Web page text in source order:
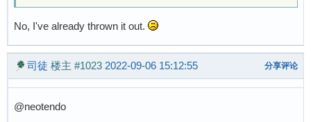
No, I've already thrown it out.
司徒 楼主 #1023 2022-09-06 15:12:55 分享评论
@neotendo